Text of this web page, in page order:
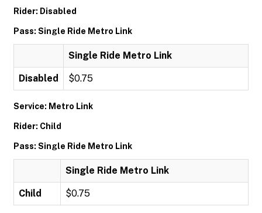
Rider: Disabled
Pass: Single Ride Metro Link
Single Ride Metro Link
Disabled $0.75
Service: Metro Link
Rider: Child
Pass: Single Ride Metro Link
Single Ride Metro Link
Child $0.75